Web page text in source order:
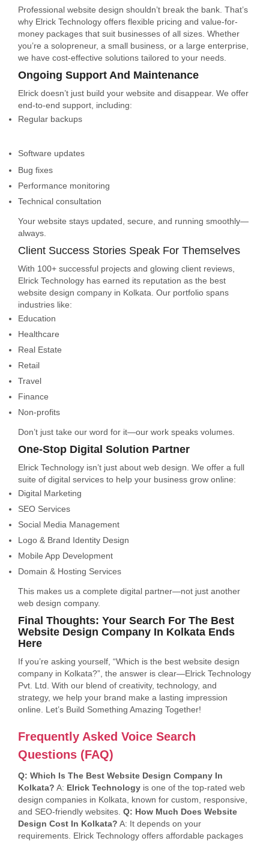
Professional website design shouldn’t break the bank. That’s
why Elrick Technology offers flexible pricing and value-for-
money packages that suit businesses of all sizes. Whether
you’re a solopreneur, a small business, or a large enterprise,
we have cost-effective solutions tailored to your needs.
Ongoing Support And Maintenance
Elrick doesn’t just build your website and disappear. We offer
end-to-end support, including:
Regular backups
Software updates
Bug fixes
Performance monitoring
Technical consultation
Your website stays updated, secure, and running smoothly—
always.
Client Success Stories Speak For Themselves
With 100+ successful projects and glowing client reviews,
Elrick Technology has earned its reputation as the best
website design company in Kolkata. Our portfolio spans
industries like:
Education
Healthcare
Real Estate
Retail
Travel
Finance
Non-profits
Don’t just take our word for it—our work speaks volumes.
One-Stop Digital Solution Partner
Elrick Technology isn’t just about web design. We offer a full
suite of digital services to help your business grow online:
Digital Marketing
SEO Services
Social Media Management
Logo & Brand Identity Design
Mobile App Development
Domain & Hosting Services
This makes us a complete digital partner—not just another
web design company.
Final Thoughts: Your Search For The Best
Website Design Company In Kolkata Ends
Here
If you’re asking yourself, “Which is the best website design
company in Kolkata?”, the answer is clear—Elrick Technology
Pvt. Ltd. With our blend of creativity, technology, and
strategy, we help your brand make a lasting impression
online. Let’s Build Something Amazing Together!
Frequently Asked Voice Search
Questions (FAQ)
Q: Which Is The Best Website Design Company In
Kolkata? A: Elrick Technology is one of the top-rated web
design companies in Kolkata, known for custom, responsive,
and SEO-friendly websites. Q: How Much Does Website
Design Cost In Kolkata? A: It depends on your
requirements. Elrick Technology offers affordable packages